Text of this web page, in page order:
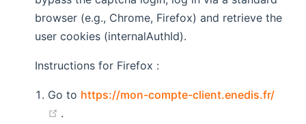
browser (e.g., Chrome, Firefox) and retrieve the
user cookies (internalAuthId).
Instructions for Firefox :
Go to https://mon-compte-client.enedis.fr/
(opens new window)
.